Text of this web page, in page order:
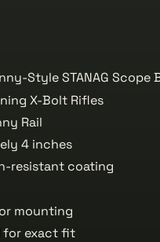
Style STANAG Scope
X-Bolt Rifles
Rail
4 inches
resistant coating
mounting
for exact fit